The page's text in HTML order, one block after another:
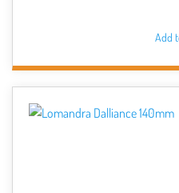
Add